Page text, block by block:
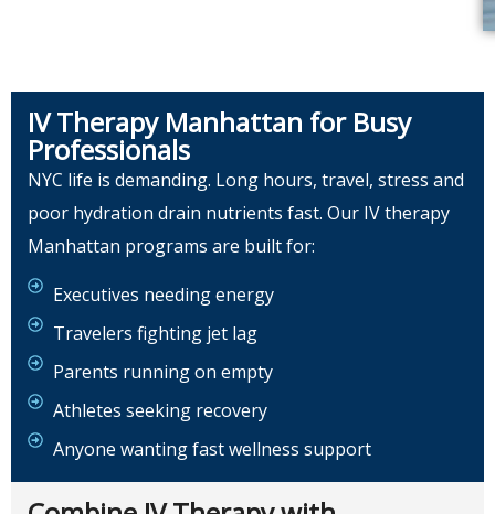
IV Therapy Manhattan for Busy
Professionals
NYC life is demanding. Long hours, travel, stress and
poor hydration drain nutrients fast. Our IV therapy
Manhattan programs are built for:
Executives needing energy
Travelers fighting jet lag
Parents running on empty
Athletes seeking recovery
Anyone wanting fast wellness support